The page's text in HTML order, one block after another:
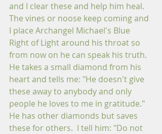
and I clear these and help him heal.
The vines or noose keep coming and
I place Archangel Michael's Blue
Right of Light around his throat so
from now on he can speak his truth.
He takes a small diamond from his
heart and tells me: "He doesn't give
these away to anybody and only
people he loves to me in gratitude."
He has other diamonds but saves
these for others.  I tell him: "Do not